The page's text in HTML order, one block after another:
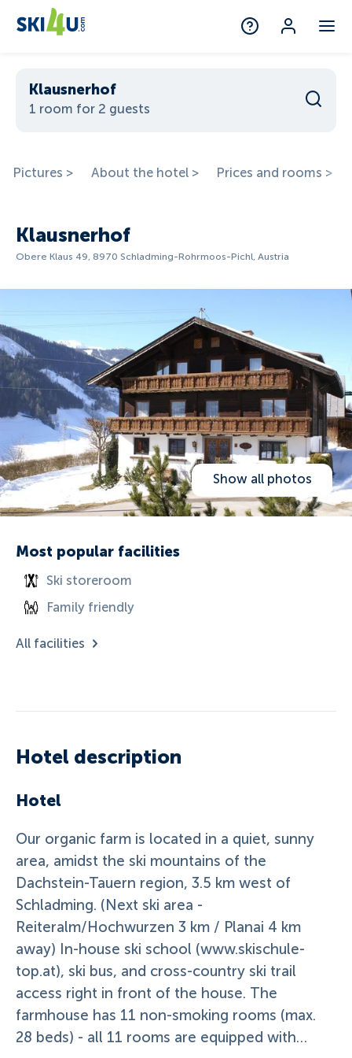
Klausnerhof
1 room for 2 guests
Pictures > About the hotel > Prices and rooms >
Klausnerhof
Obere Klaus 49, 8970 Schladming-Rohrmoos-Pichl, Austria
Show all photos
Most popular facilities
Ski storeroom
Family friendly
All facilities
Hotel description
Hotel
Our organic farm is located in a quiet, sunny
area, amidst the ski mountains of the
Dachstein-Tauern region, 3.5 km west of
Schladming. (Next ski area -
Reiteralm/Hochwurzen 3 km / Planai 4 km
away) In-house ski school (www.skischule-
top.at), ski bus, and cross-country ski trail
access right in front of the house. The
farmhouse has 11 non-smoking rooms (max.
28 beds) - all 11 rooms are equipped with